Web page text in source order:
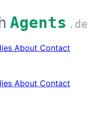
Agents .de
About Contact
About Contact